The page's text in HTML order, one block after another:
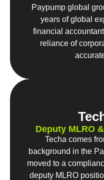
Paypump global
years of global
financial
reliance of
Deputy MLRO
Techa comes
background in the
moved to a
deputy MLRO